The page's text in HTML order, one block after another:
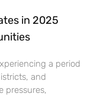
in 2025
a period
and
pressures,